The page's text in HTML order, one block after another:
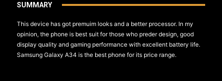
SUMMARY
This device has got premuim looks and a better processor. In my
opinion, the phone is best suit for those who preder design, good
display quality and gaming performance with excellent battery life.
Samsung Galaxy A34 is the best phone for its price range.